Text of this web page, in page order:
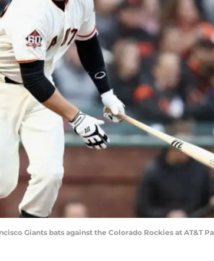
Giants bats against the Colorado Rockies at AT&T